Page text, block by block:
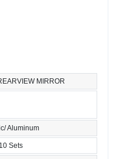
MIRROR
Aluminum
10 Sets